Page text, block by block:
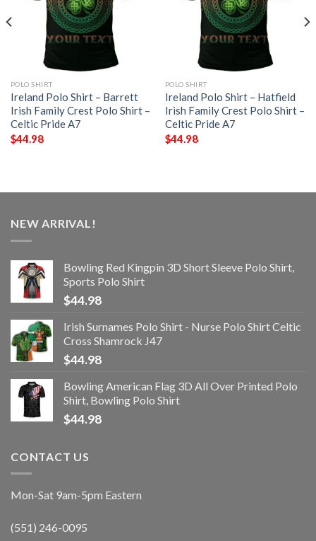
POLO SHIRT
Ireland Polo Shirt – Barrett
Irish Family Crest Polo Shirt –
Celtic Pride A7
$44.98
POLO SHIRT
Ireland Polo Shirt – Hatfield
Irish Family Crest Polo Shirt –
Celtic Pride A7
$44.98
NEW ARRIVAL!
Bowling Red Kingpin 3D Short Sleeve Polo Shirt,
Sports Polo Shirt
$44.98
Irish Surnames Polo Shirt - Nurse Polo Shirt Celtic
Cross Shamrock J47
$44.98
Bowling American Flag 3D All Over Printed Polo
Shirt, Bowling Polo Shirt
$44.98
CONTACT US
Mon-Sat 9am-5pm Eastern
(551) 246-0095